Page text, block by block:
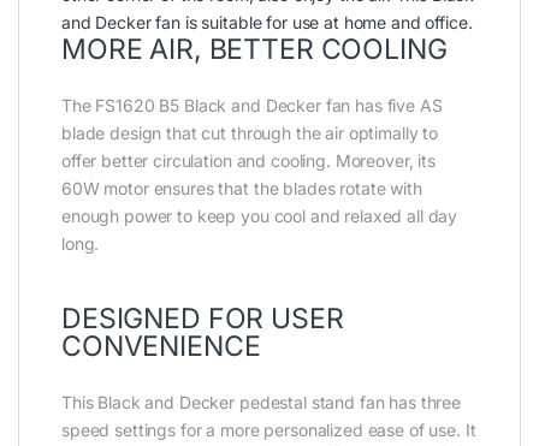
and Decker fan is suitable for use at home and office.
MORE AIR, BETTER COOLING
The FS1620 B5 Black and Decker fan has five AS
blade design that cut through the air optimally to
offer better circulation and cooling. Moreover, its
60W motor ensures that the blades rotate with
enough power to keep you cool and relaxed all day
long.
DESIGNED FOR USER
CONVENIENCE
This Black and Decker pedestal stand fan has three
speed settings for a more personalized ease of use. It